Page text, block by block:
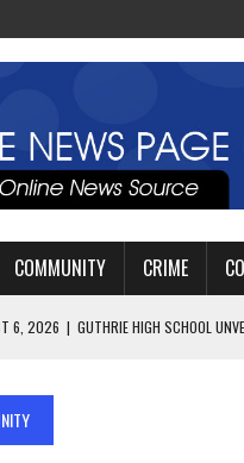
COMMUNITY CRIME
4, 2026 | GUTHRIE FOOTBALL EYES